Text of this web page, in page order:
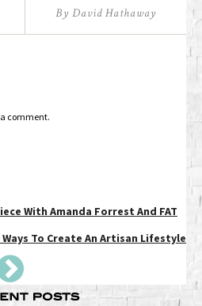
By David Hathaway
comment.
With Amanda Forrest And FAT
Ways To Create An Artisan Lifestyle